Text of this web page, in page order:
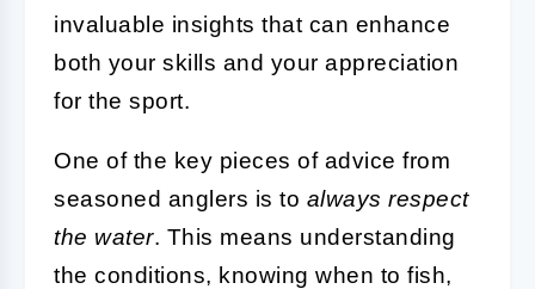
invaluable insights that can enhance
both your skills and your appreciation
for the sport.
One of the key pieces of advice from
seasoned anglers is to always respect
the water. This means understanding
the conditions, knowing when to fish,